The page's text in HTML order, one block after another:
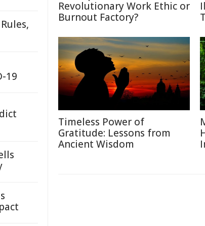
Revolutionary Work Ethic or
Burnout Factory?
Timeless Power of
Gratitude: Lessons from
Ancient Wisdom
19